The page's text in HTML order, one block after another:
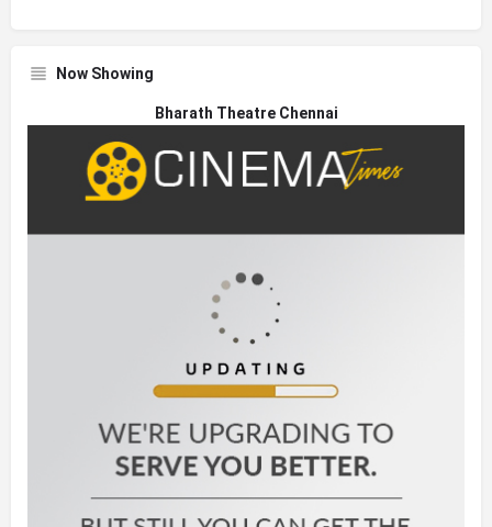
Now Showing
Bharath Theatre Chennai